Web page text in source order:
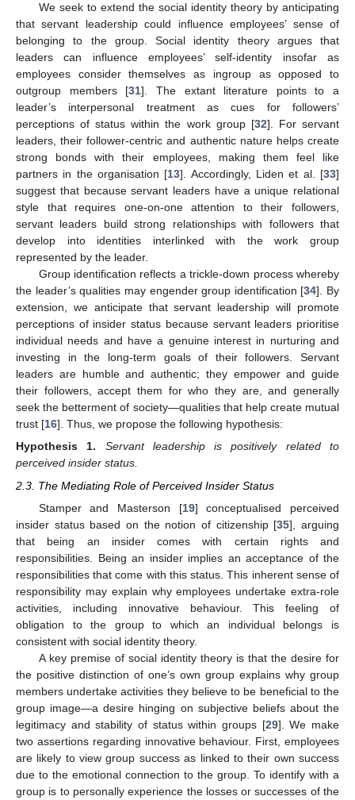
We seek to extend the social identity theory by anticipating
that servant leadership could influence employees’ sense of
belonging to the group. Social identity theory argues that
leaders can influence employees’ self-identity insofar as
employees consider themselves as ingroup as opposed to
outgroup members [31]. The extant literature points to a
leader’s interpersonal treatment as cues for followers’
perceptions of status within the work group [32]. For servant
leaders, their follower-centric and authentic nature helps create
strong bonds with their employees, making them feel like
partners in the organisation [13]. Accordingly, Liden et al. [33]
suggest that because servant leaders have a unique relational
style that requires one-on-one attention to their followers,
servant leaders build strong relationships with followers that
develop into identities interlinked with the work group
represented by the leader.
Group identification reflects a trickle-down process whereby
the leader’s qualities may engender group identification [34]. By
extension, we anticipate that servant leadership will promote
perceptions of insider status because servant leaders prioritise
individual needs and have a genuine interest in nurturing and
investing in the long-term goals of their followers. Servant
leaders are humble and authentic; they empower and guide
their followers, accept them for who they are, and generally
seek the betterment of society—qualities that help create mutual
trust [16]. Thus, we propose the following hypothesis:
Hypothesis
1.
Servant leadership is positively related to
perceived insider status.
2.3. The Mediating Role of Perceived Insider Status
Stamper and Masterson [19] conceptualised perceived
insider status based on the notion of citizenship [35], arguing
that being an insider comes with certain rights and
responsibilities. Being an insider implies an acceptance of the
responsibilities that come with this status. This inherent sense of
responsibility may explain why employees undertake extra-role
activities, including innovative behaviour. This feeling of
obligation to the group to which an individual belongs is
consistent with social identity theory.
A key premise of social identity theory is that the desire for
the positive distinction of one’s own group explains why group
members undertake activities they believe to be beneficial to the
group image—a desire hinging on subjective beliefs about the
legitimacy and stability of status within groups [29]. We make
two assertions regarding innovative behaviour. First, employees
are likely to view group success as linked to their own success
due to the emotional connection to the group. To identify with a
group is to personally experience the losses or successes of the